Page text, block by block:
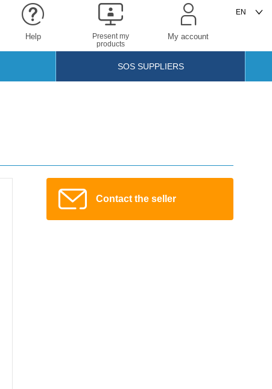
Help
Present my
products
My account
SOS SUPPLIERS
Contact the seller